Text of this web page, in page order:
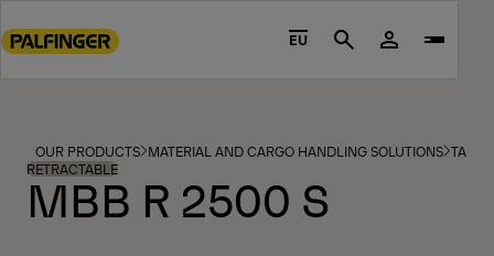
to
footer
content
EU Search
OUR PRODUCTS MATERIAL AND CARGO HANDLING SOLUTIONS TAIL
RETRACTABLE
MBB R 2500 S